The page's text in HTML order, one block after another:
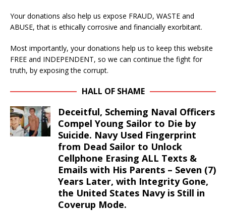
Your donations also help us expose FRAUD, WASTE and
ABUSE, that is ethically corrosive and financially exorbitant.
Most importantly, your donations help us to keep this website
FREE and INDEPENDENT, so we can continue the fight for
truth, by exposing the corrupt.
HALL OF SHAME
Deceitful, Scheming Naval Officers
Compel Young Sailor to Die by
Suicide. Navy Used Fingerprint
from Dead Sailor to Unlock
Cellphone Erasing ALL Texts &
Emails with His Parents – Seven (7)
Years Later, with Integrity Gone,
the United States Navy is Still in
Coverup Mode.